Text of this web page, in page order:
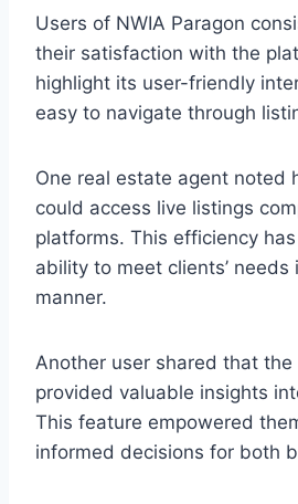
Users of NWIA Paragon
their satisfaction with the
highlight its user-friendly
easy to navigate through
One real estate agent noted
could access live listings
platforms. This efficiency
ability to meet clients’ needs
manner.
Another user shared that
provided valuable insights
This feature empowered
informed decisions for both